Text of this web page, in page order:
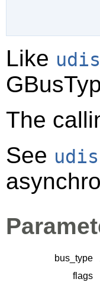
Like
The
See
bus_type
flags